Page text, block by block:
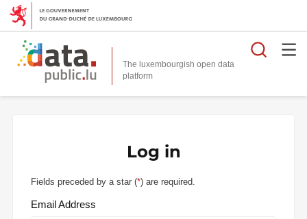
The luxembourgish open data
platform
Log in
Fields preceded by a star (*) are required.
Email Address